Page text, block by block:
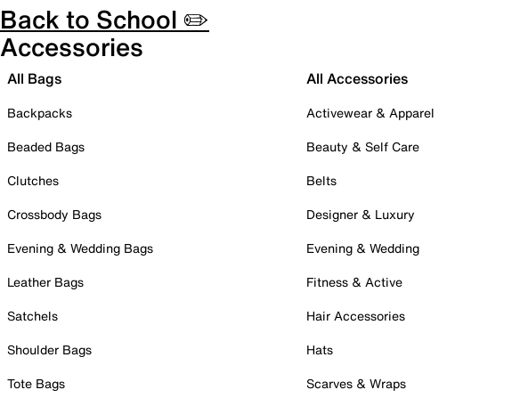
Back to School ✏️
Accessories
All Bags
Backpacks
Beaded Bags
Clutches
Crossbody Bags
Evening & Wedding Bags
Leather Bags
Satchels
Shoulder Bags
Tote Bags
All Accessories
Activewear & Apparel
Beauty & Self Care
Belts
Designer & Luxury
Evening & Wedding
Fitness & Active
Hair Accessories
Hats
Scarves & Wraps